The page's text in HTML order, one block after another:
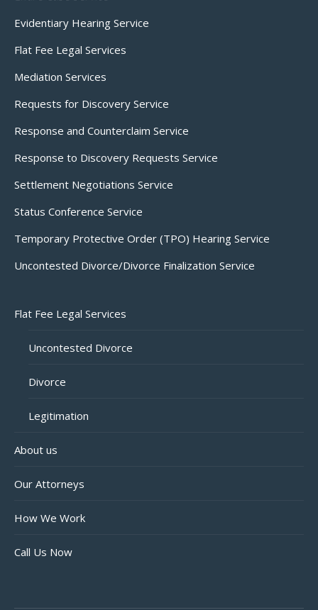
Evidentiary Hearing Service
Flat Fee Legal Services
Mediation Services
Requests for Discovery Service
Response and Counterclaim Service
Response to Discovery Requests Service
Settlement Negotiations Service
Status Conference Service
Temporary Protective Order (TPO) Hearing Service
Uncontested Divorce/Divorce Finalization Service
Flat Fee Legal Services
Uncontested Divorce
Divorce
Legitimation
About us
Our Attorneys
How We Work
Call Us Now